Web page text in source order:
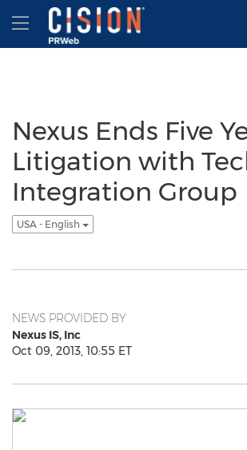
Accessibility Statement
Skip Navigation
Hamburger menu
Nexus Ends Five
Litigation with
Integration Group
USA - English
NEWS PROVIDED BY
Nexus IS, Inc
Oct 09, 2013, 10:55 ET